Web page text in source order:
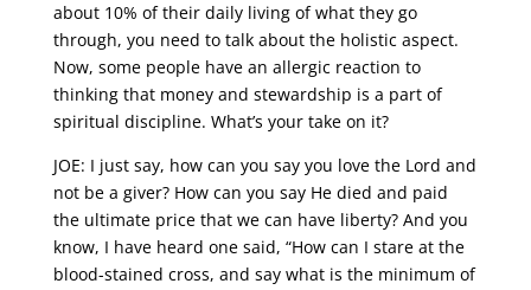
about 10% of their daily living of what they go
through, you need to talk about the holistic aspect.
Now, some people have an allergic reaction to
thinking that money and stewardship is a part of
spiritual discipline. What’s your take on it?
JOE: I just say, how can you say you love the Lord and
not be a giver? How can you say He died and paid
the ultimate price that we can have liberty? And you
know, I have heard one said, “How can I stare at the
blood-stained cross, and say what is the minimum of